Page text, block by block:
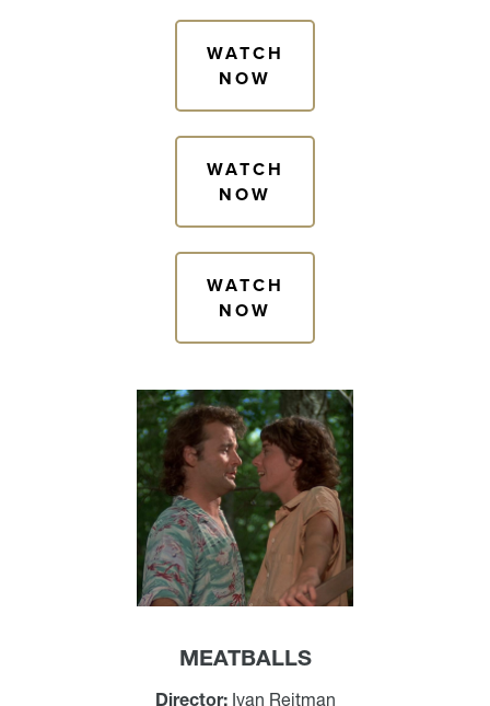
WATCH
NOW
WATCH
NOW
WATCH
NOW
MEATBALLS
Director: Ivan Reitman